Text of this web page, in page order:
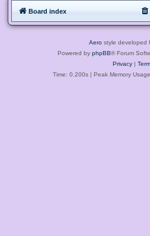
Board index
Aero style developed
Powered by phpBB® Forum
Privacy|
Time: 0.200s| Peak Memory